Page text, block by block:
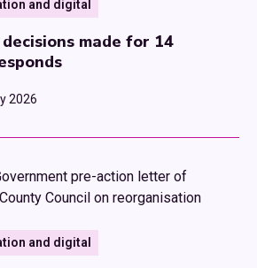
and digital
made for 14
2026
and digital